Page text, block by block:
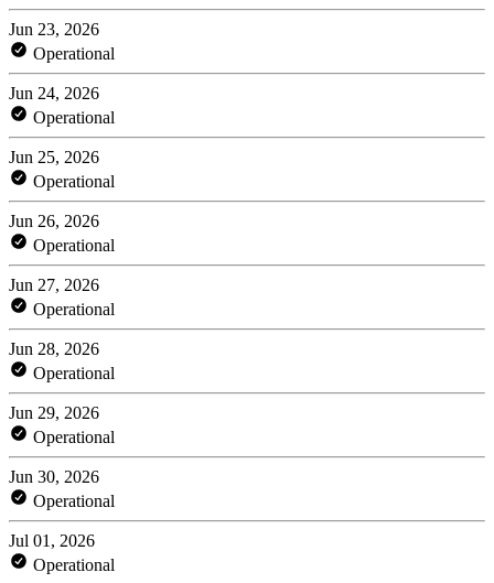
Jun 23, 2026
Operational
Jun 24, 2026
Operational
Jun 25, 2026
Operational
Jun 26, 2026
Operational
Jun 27, 2026
Operational
Jun 28, 2026
Operational
Jun 29, 2026
Operational
Jun 30, 2026
Operational
Jul 01, 2026
Operational